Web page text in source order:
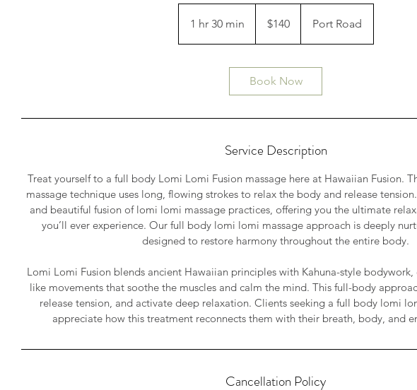
1 hr 30 min
h
m
dollars$140 Port Road
Book Now
Service Description
Treat yourself to a full body Lomi Lomi Fusion massage here at Hawaiian Fusion.
massage technique uses long, flowing strokes to relax the body and release
and beautiful fusion of lomi lomi massage practices, offering you the ultimate
you’ll ever experience. Our full body lomi lomi massage approach is deeply
designed to restore harmony throughout the entire body.
Lomi Lomi Fusion blends ancient Hawaiian principles with Kahuna-style
like movements that soothe the muscles and calm the mind. This full-body
release tension, and activate deep relaxation. Clients seeking a full body lomi
appreciate how this treatment reconnects them with their breath, body, and
Cancellation Policy